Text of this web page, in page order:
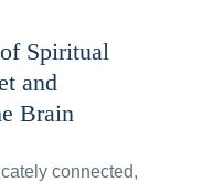
Spiritual
and
Brain
connected,